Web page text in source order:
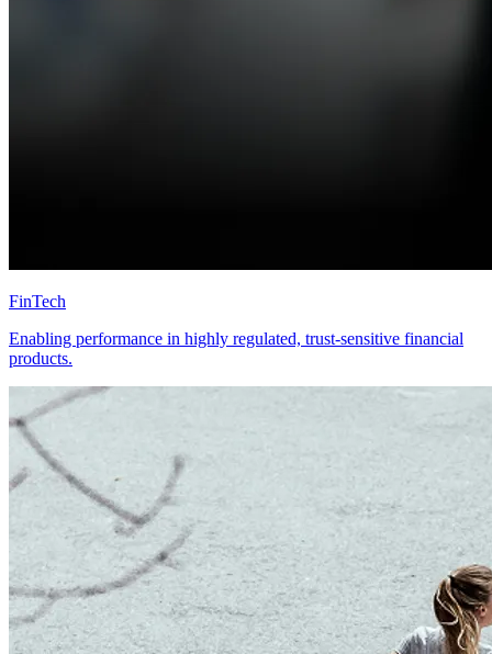
FinTech
Enabling performance in highly regulated, trust-sensitive financial
products.